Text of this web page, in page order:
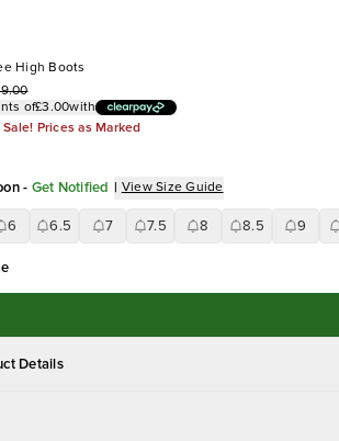
High Boots
of£3.00with
Prices as Marked
- Get Notified | View Size Guide
6 6.5 7 7.5 8 8.5 9
Details